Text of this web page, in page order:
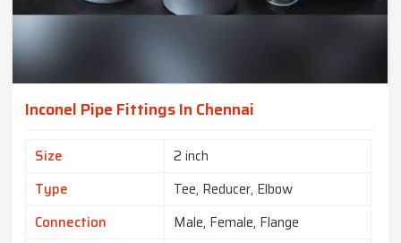
Inconel Pipe Fittings In Chennai
Size
2 inch
Type
Tee, Reducer, Elbow
Connection
Male, Female, Flange